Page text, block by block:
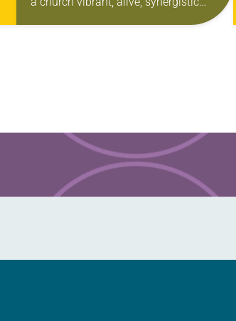
and abundant for their children and